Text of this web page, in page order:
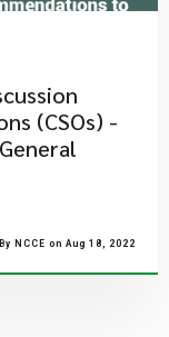
(CSOs) -
By NCCE on Aug 18, 2022